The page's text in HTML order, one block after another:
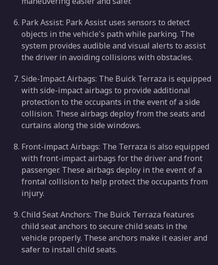
Park Assist: Park Assist uses sensors to detect
objects in the vehicle's path while parking. The
system provides audible and visual alerts to assist
the driver in avoiding collisions with obstacles.
Side-Impact Airbags: The Buick Terraza is equipped
with side-impact airbags to provide additional
protection to the occupants in the event of a side
collision. These airbags deploy from the seats and
curtains along the side windows.
Front-impact Airbags: The Terraza is also equipped
with front-impact airbags for the driver and front
passenger. These airbags deploy in the event of a
frontal collision to help protect the occupants from
injury.
Child Seat Anchors: The Buick Terraza features
child seat anchors to secure child seats in the
vehicle properly. These anchors make it easier and
safer to install child seats.